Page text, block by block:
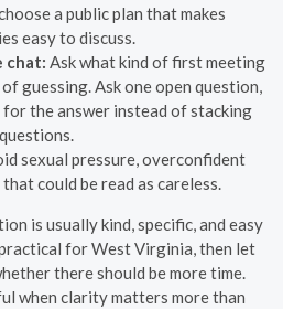
a public plan that makes
easy to discuss.
chat: Ask what kind of first meeting
guessing. Ask one open question,
the answer instead of stacking
questions.
sexual pressure, overconfident
could be read as careless.
is usually kind, specific, and easy
for West Virginia, then let
there should be more time.
when clarity matters more than